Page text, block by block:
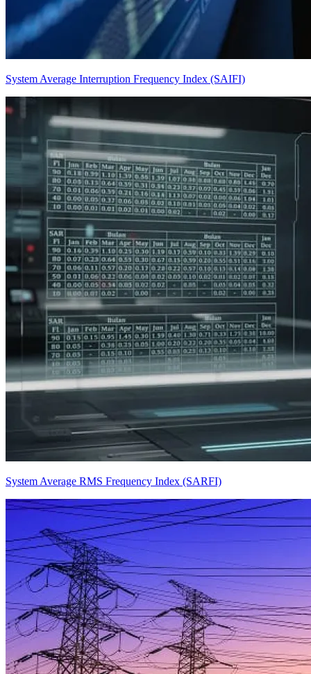
System Average Interruption Frequency Index (SAIFI)
System Average RMS Frequency Index (SARFI)